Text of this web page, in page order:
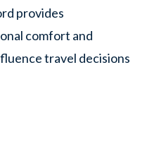
provides
comfort and
travel decisions